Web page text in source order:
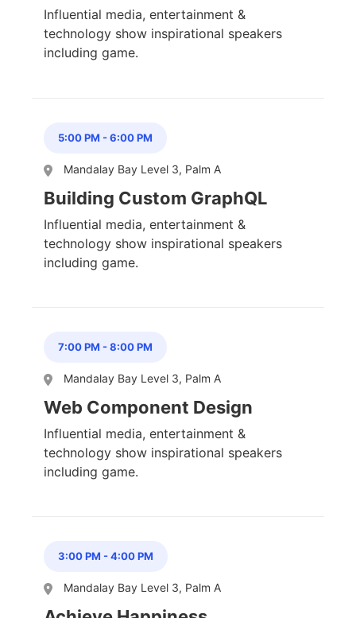
Influential media, entertainment &
technology show inspirational speakers
including game.
5:00 PM -6:00 PM
Mandalay Bay Level 3, Palm A
Building Custom GraphQL
Influential media, entertainment &
technology show inspirational speakers
including game.
7:00 PM -8:00 PM
Mandalay Bay Level 3, Palm A
Web Component Design
Influential media, entertainment &
technology show inspirational speakers
including game.
3:00 PM -4:00 PM
Mandalay Bay Level 3, Palm A